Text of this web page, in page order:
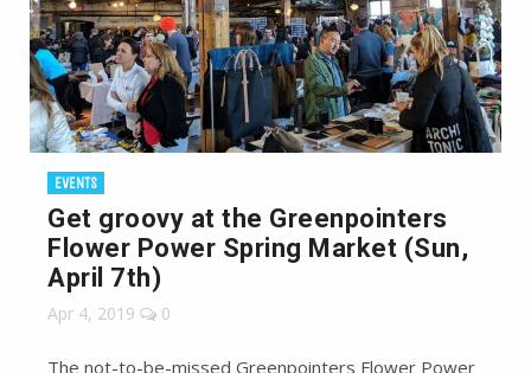
EVENTS
Get groovy at the Greenpointers
Flower Power Spring Market (Sun,
April 7th)
Apr 4, 2019 0
The not-to-be-missed Greenpointers Flower Power